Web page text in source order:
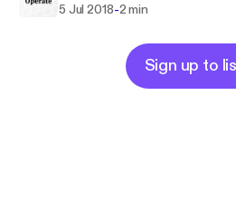
5 Jul 2018-2 min
Sign up to